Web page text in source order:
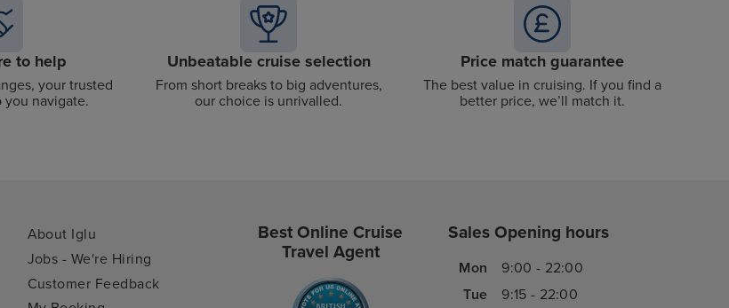
to help
your trusted
you navigate.
Unbeatable cruise selection
From short breaks to big adventures,
our choice is unrivalled.
Price match guarantee
The best value in cruising. If you find a
better price, we’ll match it.
About Iglu
Jobs - We're Hiring
Customer Feedback
Best Online Cruise
Travel Agent
Sales Opening hours
Mon
9:00 - 22:00
Tue
9:15 - 22:00